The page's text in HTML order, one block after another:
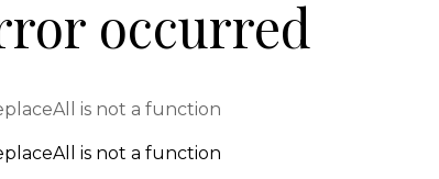
occurred
is not a function
is not a function